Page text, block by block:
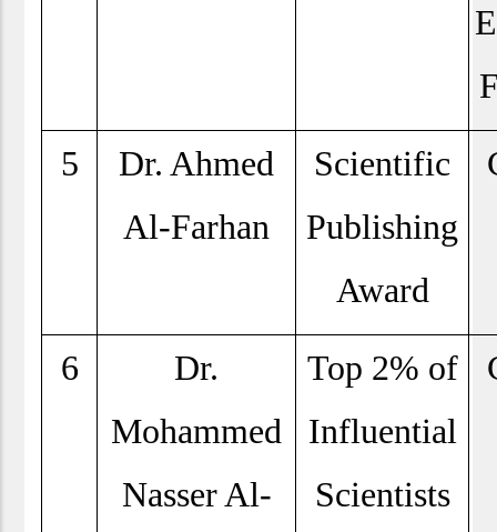
5
Dr. Ahmed
Al-Farhan
Scientific
Publishing
Award
6
Dr.
Mohammed
Nasser Al-
Top 2% of
Influential
Scientists